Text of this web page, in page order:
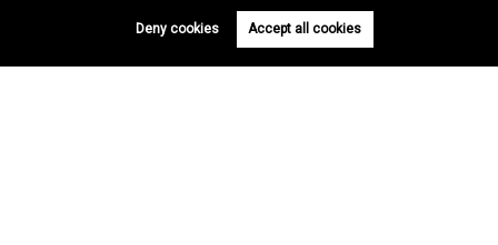
Deny cookies Accept all cookies